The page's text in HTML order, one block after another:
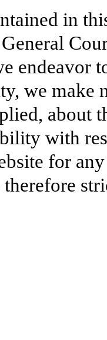
in
endeavor
we make
about
with
for